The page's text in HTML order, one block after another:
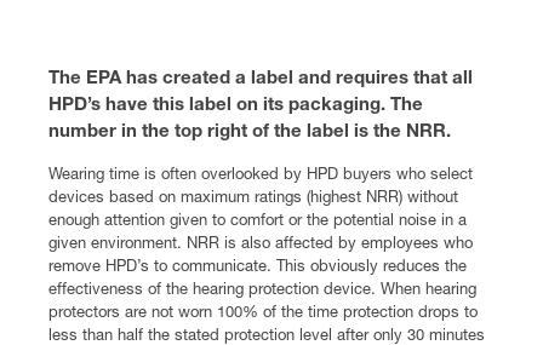
The EPA has created a label and requires that all
HPD’s have this label on its packaging. The
number in the top right of the label is the NRR.
Wearing time is often overlooked by HPD buyers who select
devices based on maximum ratings (highest NRR) without
enough attention given to comfort or the potential noise in a
given environment. NRR is also affected by employees who
remove HPD’s to communicate. This obviously reduces the
effectiveness of the hearing protection device. When hearing
protectors are not worn 100% of the time protection drops to
less than half the stated protection level after only 30 minutes